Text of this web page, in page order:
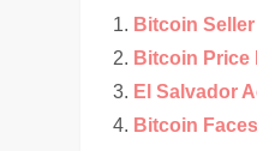
Bitcoin
Bitcoin Price
El Salvador
Bitcoin